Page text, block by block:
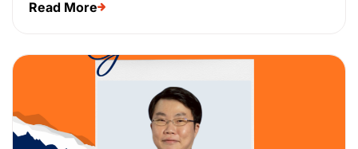
Read More